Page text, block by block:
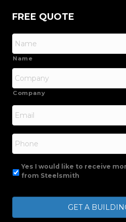
FREE QUOTE
Name
Company
Email
Phone
Yes I would like to receive
from Steelsmith